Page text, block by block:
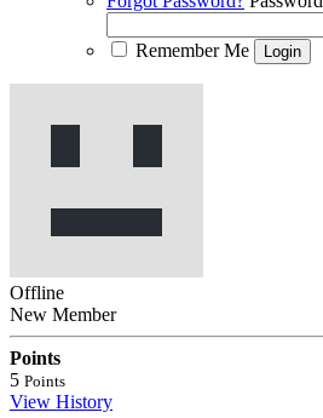
Remember Me
Offline
New Member
Points
5 Points
View History